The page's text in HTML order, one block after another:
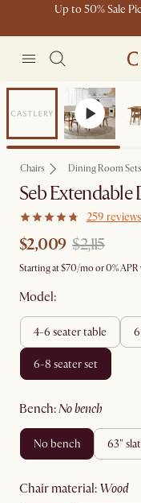
Up to 50% Sale
Set Sale
Chairs Dining Room Sets
Seb
259 reviews
$2,009 $2,115
Starting at$70/mo or 0% APR
Model:
4-6 seater table
6-8 seater set
bench: no bench
no bench 63"
chair material: wood